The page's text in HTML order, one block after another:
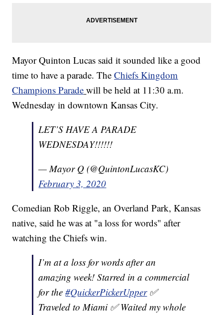
Mayor Quinton Lucas said it sounded like a good
time to have a parade. TheChiefs Kingdom
Champions Parade will be held at 11:30 a.m.
Wednesday in downtown Kansas City.
LET’S HAVE A PARADE
WEDNESDAY!!!!!!
— Mayor Q (@QuintonLucasKC)
February 3, 2020
Comedian Rob Riggle, an Overland Park, Kansas
native, said he was at "a loss for words" after
watching the Chiefs win.
I’m at a loss for words after an
amazing week! Starred in a commercial
for the#QuickerPickerUpper ✅
Traveled to Miami ✅ Waited my whole